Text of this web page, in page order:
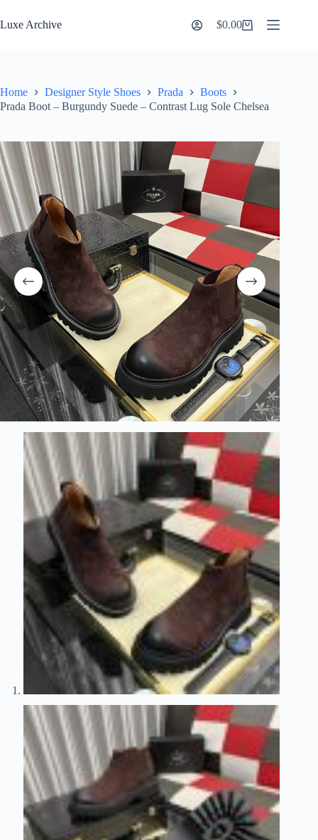
to
content
Luxe Archive
Shopping
$0.00
Home Designer Style Shoes Prada
Boots
Prada Boot – Burgundy Suede – Contrast Lug Sole Chelsea